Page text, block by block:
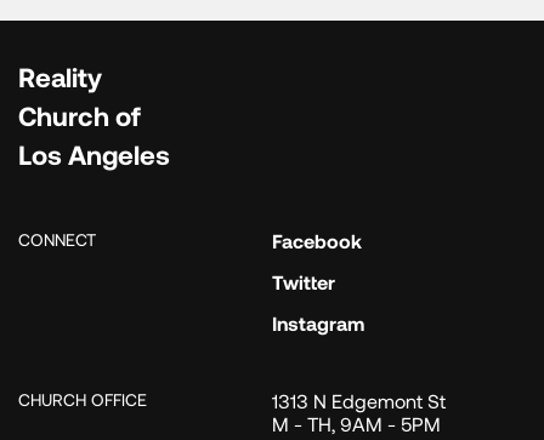
Reality
Church of
Los Angeles
CONNECT
Facebook
Twitter
Instagram
CHURCH OFFICE
1313 N Edgemont St
M - TH, 9AM - 5PM